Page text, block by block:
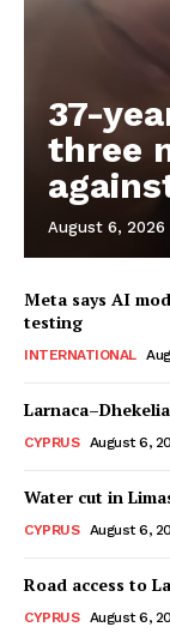
37-
three
August 6, 2026
Meta says AI
testing
INTERNATIONAL
CYPRUS August 6,
Water cut in
CYPRUS August 6,
Road access to
CYPRUS August 6,